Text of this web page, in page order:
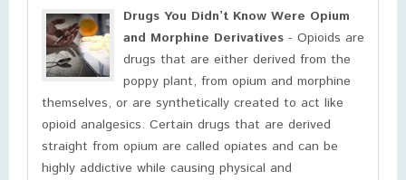
Drugs You Didn’t Know Were Opium
and Morphine Derivatives - Opioids are
drugs that are either derived from the
poppy plant, from opium and morphine
themselves, or are synthetically created to act like
opioid analgesics. Certain drugs that are derived
straight from opium are called opiates and can be
highly addictive while causing physical and